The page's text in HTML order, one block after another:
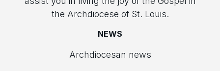
the Archdiocese of St. Louis.
NEWS
Archdiocesan news